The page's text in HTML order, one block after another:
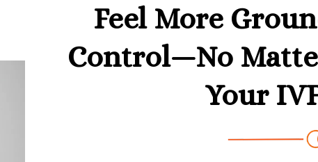
Feel More
Control—No
Your